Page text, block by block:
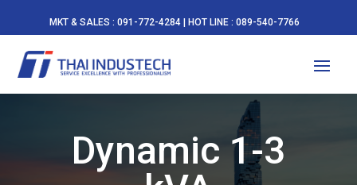
MKT & SALES : 091-772-4284 | HOT LINE : 089-540-7766
Dynamic 1-3